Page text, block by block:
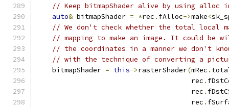
// Keep bitmapShader alive by using alloc
auto& bitmapShader = *rec . fAlloc->make<
// We don't check whether the total local
// mapping to make an image. It could be
// the coordinates in a manner we don't
// with the technique of converting a
    bitmapShader
= this->rasterShader(mRec .
                                      rec
.
                                      rec
.
                                      rec
.